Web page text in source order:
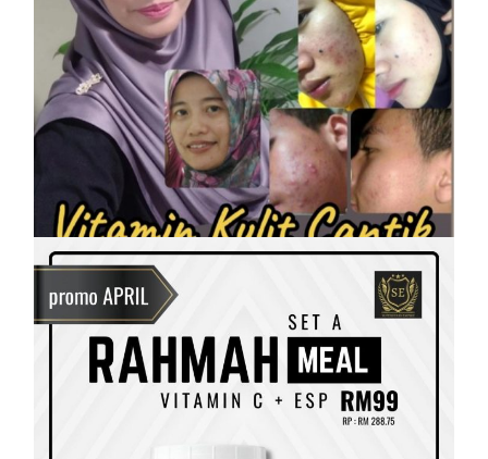
SHAKLEE
Vitamin Kulit Cantik kini Vitamin
Rahmah mampu milik
On7 April, 2023 byTun Azah Aziz